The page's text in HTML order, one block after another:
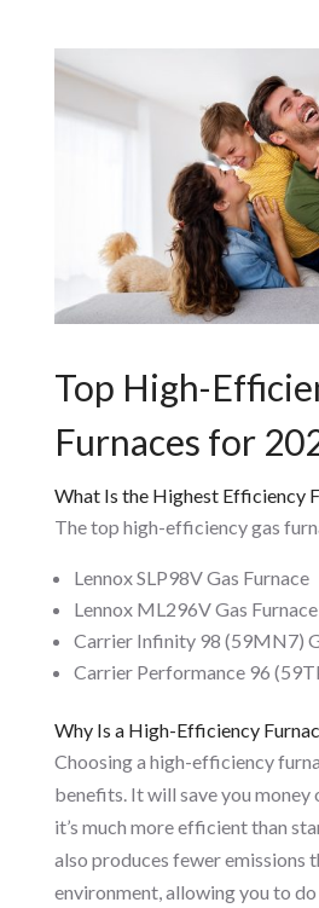
Top High-
Furnaces for
What Is the Highest Efficiency
The top high-efficiency gas
Lennox SLP98V Gas Furnace
Lennox ML296V Gas Furnace
Carrier Infinity 98 (59MN7)
Carrier Performance 96
Why Is a High-Efficiency
Choosing a high-efficiency
benefits. It will save you money
it’s much more efficient than
also produces fewer emissions
environment, allowing you to